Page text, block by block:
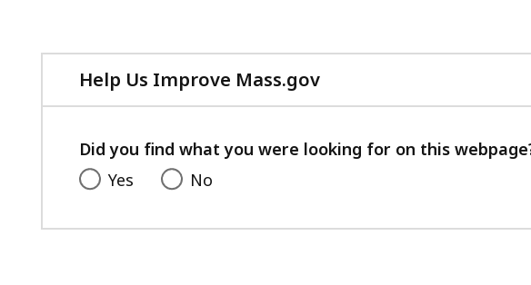
Help Us Improve Mass.gov
with
feedback
Did you find what you were looking for on this
Yes
No